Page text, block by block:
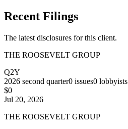
Recent Filings
The latest disclosures for this client.
THE ROOSEVELT GROUP
Q2Y
2026 second quarter0 issues0 lobbyists
$0
Jul 20, 2026
THE ROOSEVELT GROUP